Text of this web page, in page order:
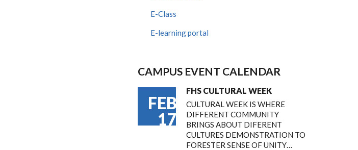
E-Class
E-learning portal
CAMPUS EVENT CALENDAR
FEB
17
FHS CULTURAL WEEK
CULTURAL WEEK IS WHERE
DIFFERENT COMMUNITY
BRINGS ABOUT DIFERENT
CULTURES DEMONSTRATION TO
FORESTER SENSE OF UNITY…